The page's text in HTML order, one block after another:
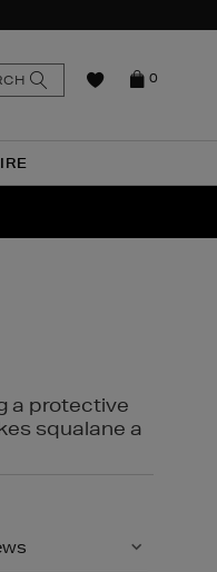
0
SEARCH
a protective
squalane a